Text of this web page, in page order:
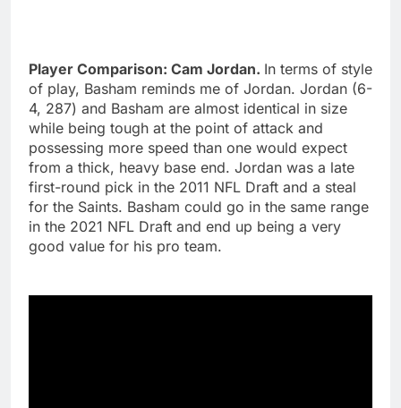
Player Comparison: Cam Jordan. In terms of style
of play, Basham reminds me of Jordan. Jordan (6-
4, 287) and Basham are almost identical in size
while being tough at the point of attack and
possessing more speed than one would expect
from a thick, heavy base end. Jordan was a late
first-round pick in the 2011 NFL Draft and a steal
for the Saints. Basham could go in the same range
in the 2021 NFL Draft and end up being a very
good value for his pro team.